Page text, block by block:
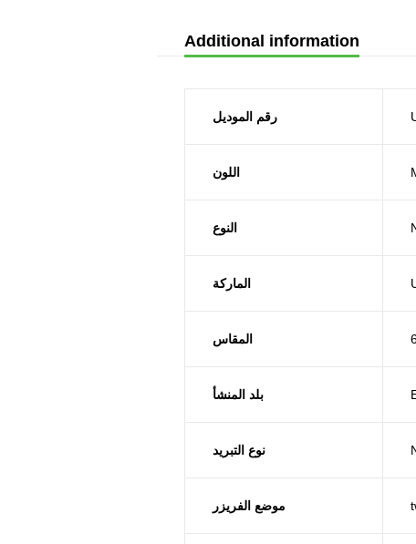
Additional information
رقم الموديل
اللون
النوع
الماركة
المقاس
بلد المنشأ
نوع التبريد
موضع الفريزر